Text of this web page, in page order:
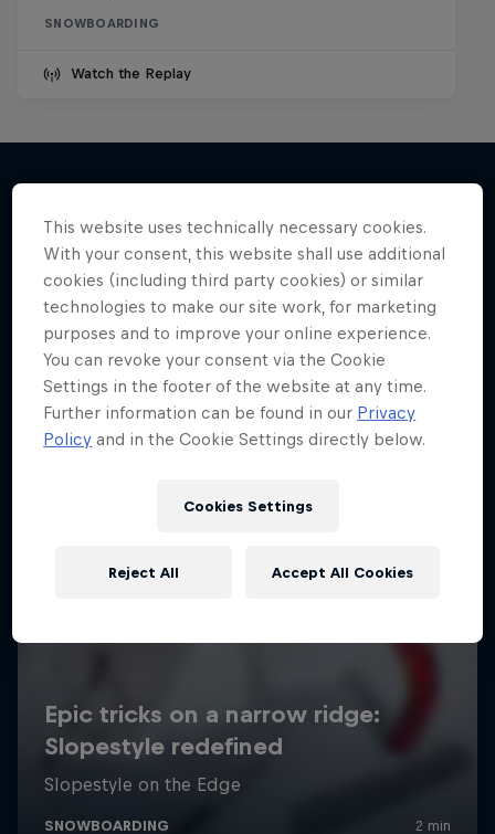
SNOWBOARDING
Watch the Replay
More like this
This website uses technically necessary cookies.
With your consent, this website shall use additional
cookies (including third party cookies) or similar
technologies to make our site work, for marketing
purposes and to improve your online experience.
You can revoke your consent via the Cookie
Settings in the footer of the website at any time.
Further information can be found in our Privacy
Policy and in the Cookie Settings directly below.
Cookies Settings
Reject All Accept All Cookies